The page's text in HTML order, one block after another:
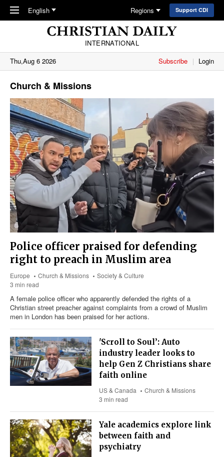
Skip to main content
English Regions Support CDI
INTERNATIONAL
Thu,Aug 6 2026
Subscribe Login
Church & Missions
Police officer praised for defending
right to preach in Muslim area
Europe Church & Missions
Society & Culture
3 min read
A female police officer who apparently defended the rights of a
Christian street preacher against complaints from a crowd of Muslim
men in London has been praised for her actions.
'Scroll to Soul’: Auto
industry leader looks to
help Gen Z Christians share
faith online
US & Canada
Church & Missions
3 min read
Yale academics explore link
between faith and
psychiatry